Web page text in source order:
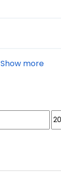
Show more